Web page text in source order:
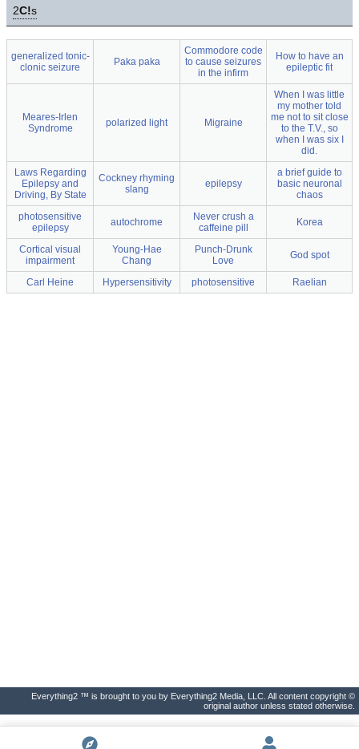
2C!s
generalized tonic-
clonic seizure
Paka paka
Commodore code
to cause seizures
in the infirm
How to have an
epileptic fit
Meares-Irlen
Syndrome
polarized light Migraine
When I was little
my mother told
me not to sit close
to the T.V., so
when I was six I
did.
Laws Regarding
Epilepsy and
Driving, By State
Cockney rhyming
slang
epilepsy
a brief guide to
basic neuronal
chaos
photosensitive
epilepsy
autochrome
Never crush a
caffeine pill
Korea
Cortical visual
impairment
Young-Hae
Chang
Punch-Drunk
Love
God spot
Carl Heine Hypersensitivity photosensitive Raelian
Everything2 ™ is brought to you by Everything2 Media, LLC. All content copyright ©
original author unless stated otherwise.